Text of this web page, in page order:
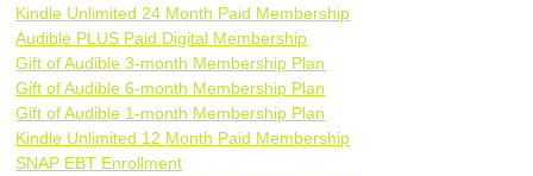
Kindle Unlimited 24 Month Paid Membership
Audible PLUS Paid Digital Membership
Gift of Audible 3-month Membership Plan
Gift of Audible 6-month Membership Plan
Gift of Audible 1-month Membership Plan
Kindle Unlimited 12 Month Paid Membership
SNAP EBT Enrollment